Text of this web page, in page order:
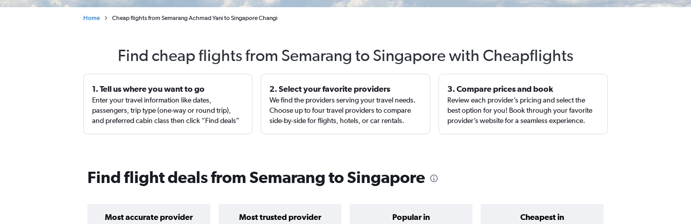
Home Cheap flights from Semarang Achmad Yani to Singapore Changi
Find cheap flights from Semarang to Singapore with Cheapflights
1. Tell us where you want to go
Enter your travel information like dates,
passengers, trip type (one-way or round trip),
and preferred cabin class then click “Find deals”
2. Select your favorite providers
We find the providers serving your travel needs.
Choose up to four travel providers to compare
side-by-side for flights, hotels, or car rentals.
3. Compare prices and book
Review each provider’s pricing and select the
best option for you! Book through your favorite
provider’s website for a seamless experience.
Find flight deals from Semarang to Singapore
Most accurate provider Most trusted provider Popular in Cheapest in